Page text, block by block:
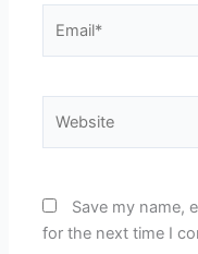
Save my name,
for the next time I